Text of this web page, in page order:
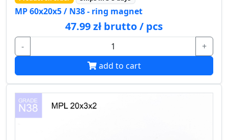
MP 60x20x5 / N38 - ring magnet
47.99 zł brutto / pcs
-
+
add to cart